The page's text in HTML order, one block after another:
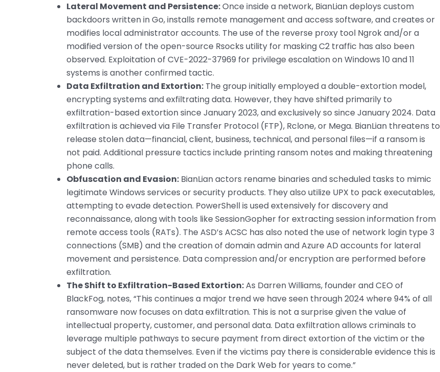
Lateral Movement and Persistence:Once inside a network, BianLian deploys custom
backdoors written in Go, installs remote management and access software, and creates or
modifies local administrator accounts. The use of the reverse proxy tool Ngrok and/or a
modified version of the open-source Rsocks utility for masking C2 traffic has also been
observed. Exploitation of CVE-2022-37969 for privilege escalation on Windows 10 and 11
systems is another confirmed tactic.
Data Exfiltration and Extortion: The group initially employed a double-extortion model,
encrypting systems and exfiltrating data. However, they have shifted primarily to
exfiltration-based extortion since January 2023, and exclusively so since January 2024. Data
exfiltration is achieved via File Transfer Protocol (FTP), Rclone, or Mega. BianLian threatens to
release stolen data—financial, client, business, technical, and personal files—if a ransom is
not paid. Additional pressure tactics include printing ransom notes and making threatening
phone calls.
Obfuscation and Evasion: BianLian actors rename binaries and scheduled tasks to mimic
legitimate Windows services or security products. They also utilize UPX to pack executables,
attempting to evade detection. PowerShell is used extensively for discovery and
reconnaissance, along with tools like SessionGopher for extracting session information from
remote access tools (RATs). The ASD’s ACSC has also noted the use of network login type 3
connections (SMB) and the creation of domain admin and Azure AD accounts for lateral
movement and persistence. Data compression and/or encryption are performed before
exfiltration.
The Shift to Exfiltration-Based Extortion:As Darren Williams, founder and CEO of
BlackFog, notes, “This continues a major trend we have seen through 2024 where 94% of all
ransomware now focuses on data exfiltration. This is not a surprise given the value of
intellectual property, customer, and personal data. Data exfiltration allows criminals to
leverage multiple pathways to secure payment from direct extortion of the victim or the
subject of the data themselves. Even if the victims pay there is considerable evidence this is
never deleted, but is rather traded on the Dark Web for years to come.”